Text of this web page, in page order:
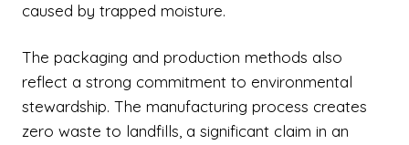
caused by trapped moisture.
The packaging and production methods also
reflect a strong commitment to environmental
stewardship. The manufacturing process creates
zero waste to landfills, a significant claim in an